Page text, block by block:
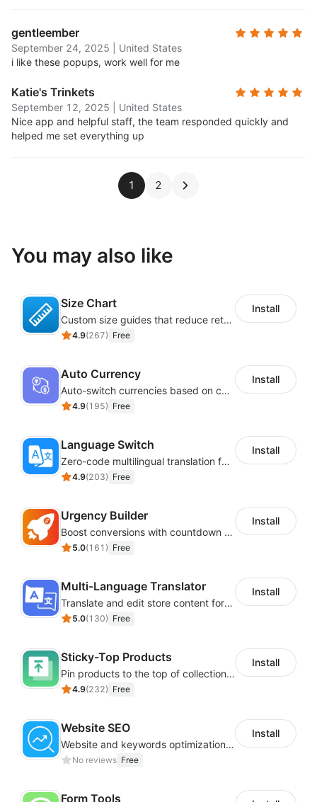
gentleember
September 24, 2025
United States
i like these popups, work well for me
Katie's Trinkets
September 12, 2025
United States
Nice app and helpful staff, the team responded quickly and
helped me set everything up
1 2
You may also like
Size Chart
Custom size guides that reduce returns and boost sales
4.9(267) Free
Install
Auto Currency
Auto-switch currencies based on customer location
4.9(195) Free
Install
Language Switch
Zero-code multilingual translation for global consumers
4.9(203) Free
Install
Urgency Builder
Boost conversions with countdown timers, product labels & trust badges
5.0(161 ) Free
Install
Multi-Language Translator
Translate and edit store content for global audiences
5.0(130) Free
Install
Sticky-Top Products
Pin products to the top of collections using flexible URL parameters
4.9(232) Free
Install
Website SEO
Website and keywords optimizations help boost organic ranking in search engine
No reviews Free
Install
Form Tools